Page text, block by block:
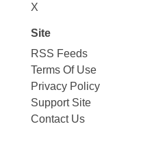
X
Site
RSS Feeds
Terms Of Use
Privacy Policy
Support Site
Contact Us